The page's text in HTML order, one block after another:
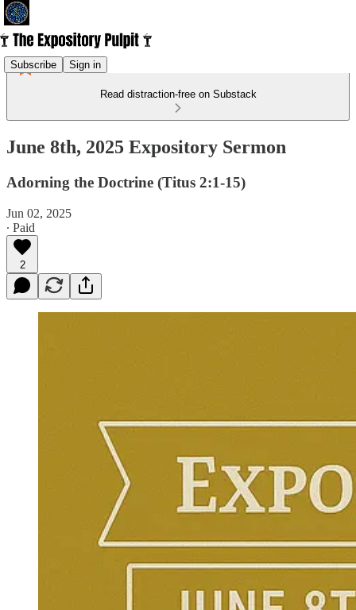
Subscribe Sign in
Read distraction-free on Substack
June 8th, 2025 Expository Sermon
Adorning the Doctrine (Titus 2:1-15)
Jun 02, 2025
∙ Paid
2